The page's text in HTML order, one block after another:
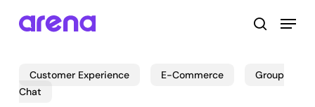
search
Menu
Customer Experience E-Commerce
Group
Chat